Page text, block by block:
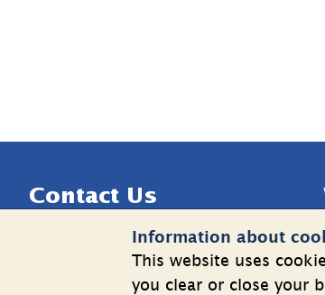
Information about
This website uses
you clear or close your
Contact Us
Telephone: +46 8 508 862 00
info@shk.se